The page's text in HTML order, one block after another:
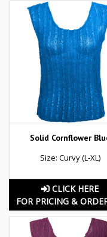
Solid Cornflower
Size: Curvy (L-XL)
CLICK HERE
FOR PRICING &